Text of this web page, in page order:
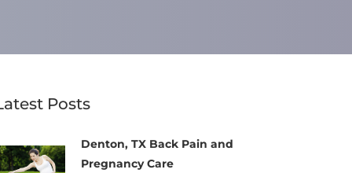
Posts
Denton, TX Back Pain and
Pregnancy Care